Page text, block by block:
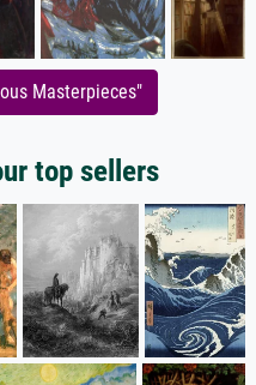
Masterpieces"
top sellers